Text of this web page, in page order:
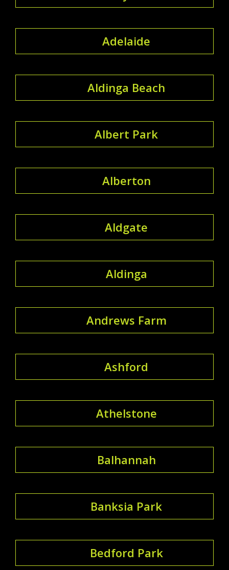
Adelaide
Aldinga Beach
Albert Park
Alberton
Aldgate
Aldinga
Andrews Farm
Ashford
Athelstone
Balhannah
Banksia Park
Bedford Park